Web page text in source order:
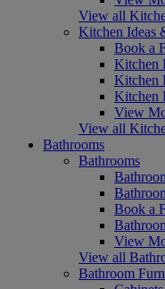
View all
Kitchen Ideas
Book a
Kitchen
Kitchen
Kitchen
View
View all
Bathrooms
Bathrooms
Book a
View
View all
Bathroom